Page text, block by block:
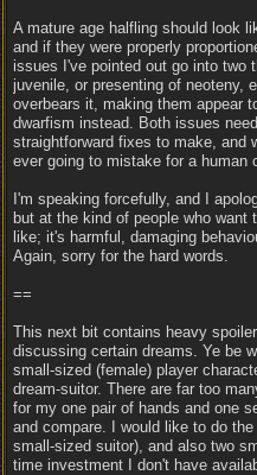
A mature age halfling should look
and if they were properly
issues I've pointed out go into two
juvenile, or presenting of neoteny,
overbears it, making them appear
dwarfism instead. Both issues
straightforward fixes to make, and
ever going to mistake for a human
I'm speaking forcefully, and I
but at the kind of people who
like; it's harmful, damaging
Again, sorry for the hard words.
==
This next bit contains heavy
discussing certain dreams. Ye be
small-sized (female) player
dream-suitor. There are far too
for my one pair of hands and one
and compare. I would like to do
small-sized suitor), and also two
time investment I don't have